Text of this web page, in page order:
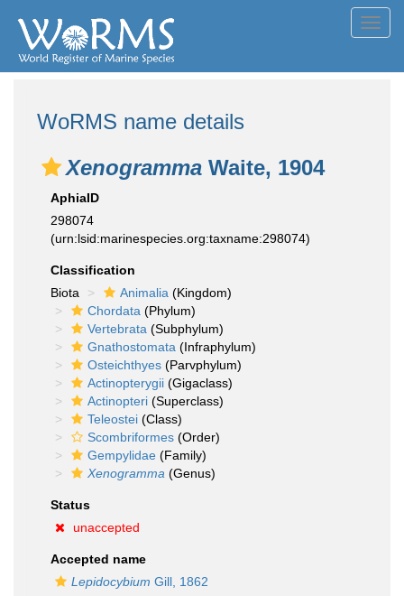
WoRMS name details
Xenogramma Waite, 1904
AphiaID
298074
(urn:lsid:marinespecies.org:taxname:298074)
Classification
Biota
Animalia (Kingdom)
Chordata (Phylum)
Vertebrata (Subphylum)
Gnathostomata (Infraphylum)
Osteichthyes (Parvphylum)
Actinopterygii (Gigaclass)
Actinopteri (Superclass)
Teleostei (Class)
Scombriformes (Order)
Gempylidae (Family)
Xenogramma (Genus)
Status
unaccepted
Accepted name
Lepidocybium Gill, 1862